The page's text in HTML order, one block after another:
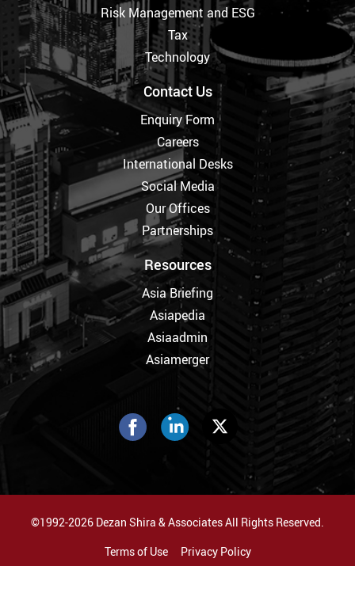
Risk Management and ESG
Tax
Technology
Contact Us
Enquiry Form
Careers
International Desks
Social Media
Our Offices
Partnerships
Resources
Asia Briefing
Asiapedia
Asiaadmin
Asiamerger
©1992-2026 Dezan Shira & Associates All Rights Reserved.
Terms of Use
Privacy Policy